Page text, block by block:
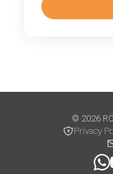
© 2026
Privacy